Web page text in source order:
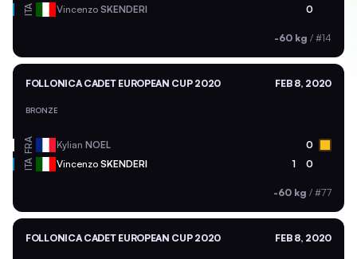
ITA Vincenzo SKENDERI 0
-60 kg / #14
FOLLONICA CADET EUROPEAN CUP 2020 FEB 8, 2020
BRONZE
FRA Kylian NOEL 0
ITA Vincenzo SKENDERI 1 0
-60 kg / #77
FOLLONICA CADET EUROPEAN CUP 2020 FEB 8, 2020